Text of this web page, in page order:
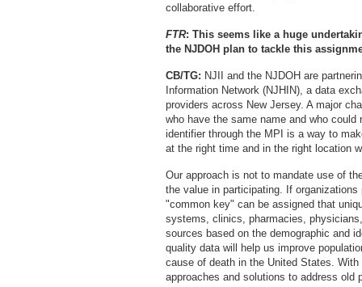
collaborative effort.
FTR: This seems like a huge
the NJDOH plan to tackle this
CB/TG: NJII and the NJDOH are
Information Network (NJHIN), a data
providers across New Jersey. A major
who have the same name and who
identifier through the MPI is a way to
at the right time and in the right location
Our approach is not to mandate use of
the value in participating. If
"common key" can be assigned that
systems, clinics, pharmacies,
sources based on the demographic and
quality data will help us improve
cause of death in the United States.
approaches and solutions to address